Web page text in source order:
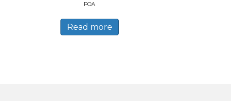
POA
Read more